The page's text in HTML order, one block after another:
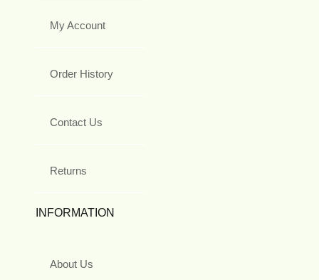
My Account
Order History
Contact Us
Returns
INFORMATION
About Us